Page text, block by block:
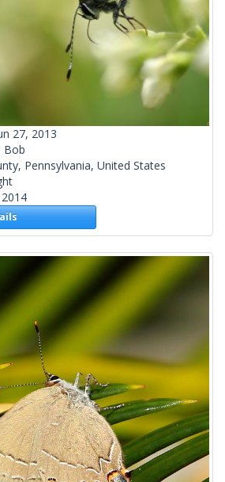
27, 2013
Bob
Pennsylvania, United States
2014